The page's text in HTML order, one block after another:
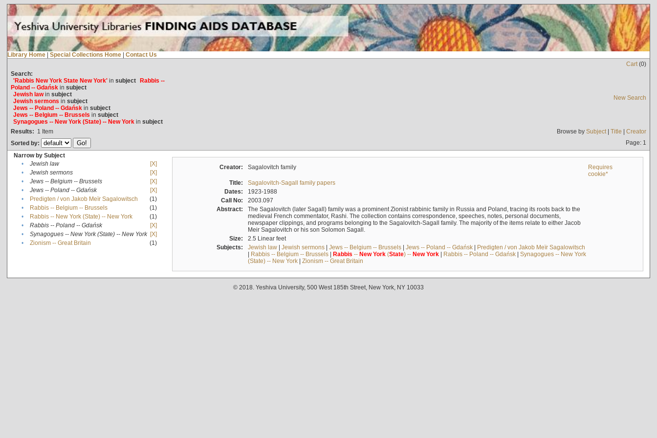
Library Home | Special Collections Home | Contact Us
Cart(0)
Search:
'Rabbis New York State New York'in subject Rabbis --
Poland -- Gdańskin subject
Jewish lawin subject
Jewish sermons in subject
Jews -- Poland -- Gdańskin subject
Jews -- Belgium -- Brussels in subject
Synagogues -- New York (State) -- New Yorkin subject
New Search
Results: 1 Item Browse by Subject| Title | Creator
Sorted by:
Page: 1
Narrow by Subject
•
Jewish law
[X]
•
Jewish sermons
[X]
•
Jews -- Belgium -- Brussels
[X]
•
Jews -- Poland -- Gdańsk
[X]
•
Predigten / von Jakob Meïr Sagalowitsch
(1)
•
Rabbis -- Belgium -- Brussels
(1)
•
Rabbis -- New York (State) -- New York
(1)
•
Rabbis -- Poland -- Gdańsk
[X]
•
Synagogues -- New York (State) -- New York [X]
•
Zionism -- Great Britain (1)
Creator: Sagalovitch family
Requires
cookie*
Title:
Sagalovitch-Sagall family papers
Dates:
1923-1988
Call No:
2003.097
Abstract:
The Sagalovitch (later Sagall) family was a prominent Zionist rabbinic family in Russia and Poland, tracing its roots back to the
medieval French commentator, Rashi. The collection contains correspondence, speeches, notes, personal documents,
newspaper clippings, and programs belonging to the Sagalovitch-Sagall family. The majority of the items relate to either Jacob
Meir Sagalovitch or his son Solomon Sagall.
Size:
2.5 Linear feet
Subjects:
Jewish law| Jewish sermons| Jews -- Belgium -- Brussels| Jews -- Poland -- Gdańsk| Predigten / von Jakob Meïr Sagalowitsch
| Rabbis -- Belgium -- Brussels| Rabbis -- New York(State) -- New York| Rabbis -- Poland -- Gdańsk| Synagogues -- New York
(State) -- New York| Zionism -- Great Britain
© 2018. Yeshiva University, 500 West 185th Street, New York, NY 10033